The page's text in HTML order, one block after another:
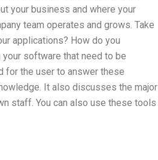
your business and where your
team operates and grows. Take
applications? How do you
software that need to be
for the user to answer these
It also discusses the major
staff. You can also use these tools